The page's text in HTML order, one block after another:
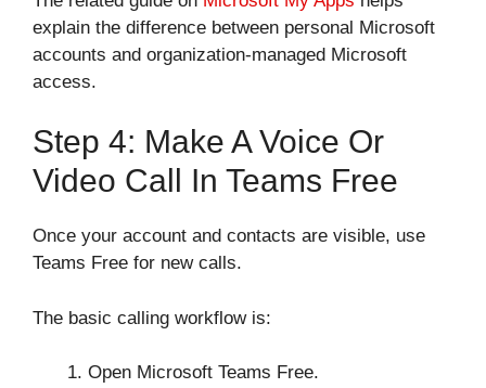
explain the difference between personal Microsoft
accounts and organization-managed Microsoft
access.
Step 4: Make A Voice Or
Video Call In Teams Free
Once your account and contacts are visible, use
Teams Free for new calls.
The basic calling workflow is:
Open Microsoft Teams Free.